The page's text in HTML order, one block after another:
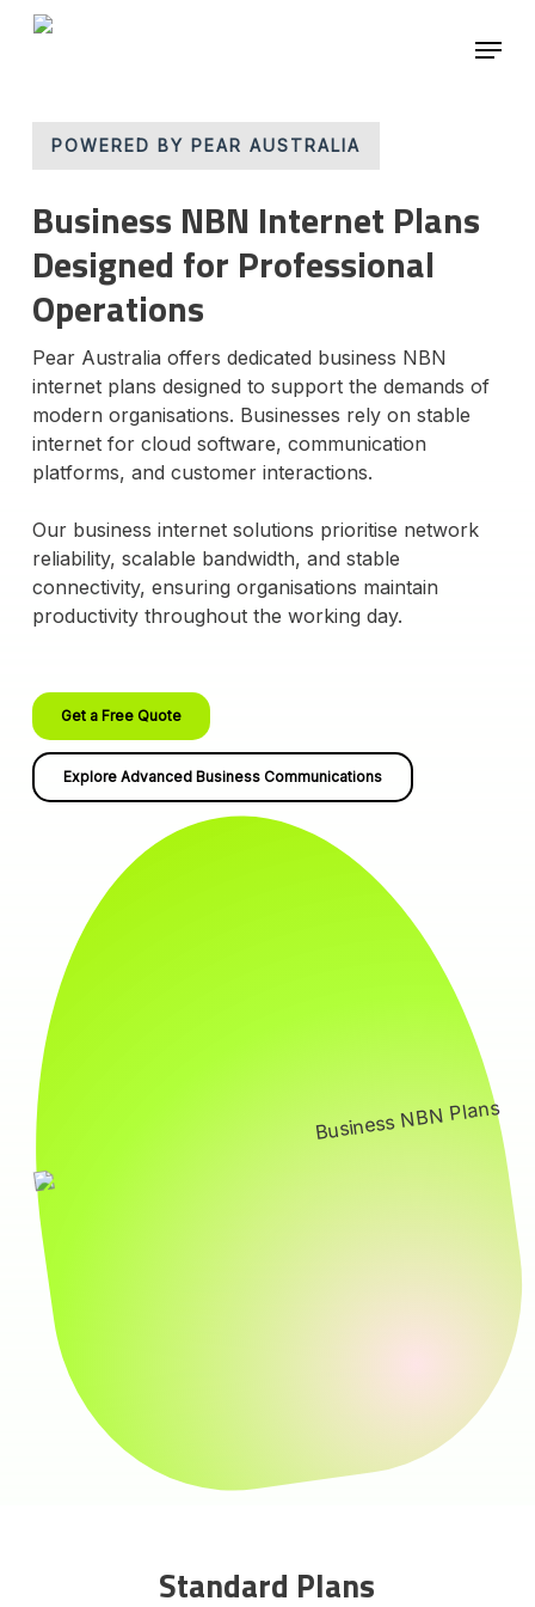
Skip
Menu
POWERED BY PEAR AUSTRALIA
Business NBN Internet Plans
Designed for Professional
Operations
Pear Australia offers dedicated business NBN
internet plans designed to support the demands of
modern organisations. Businesses rely on stable
internet for cloud software, communication
platforms, and customer interactions.
Our business internet solutions prioritise network
reliability, scalable bandwidth, and stable
connectivity, ensuring organisations maintain
productivity throughout the working day.
Get a Free Quote
Explore Advanced Business Communications
Standard Plans